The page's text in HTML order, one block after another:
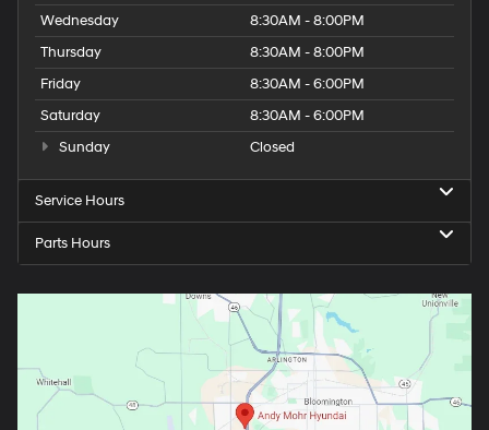
Wednesday
8:30AM - 8:00PM
Thursday
8:30AM - 8:00PM
Friday
8:30AM - 6:00PM
Saturday
8:30AM - 6:00PM
Sunday
Closed
Service Hours
Parts Hours